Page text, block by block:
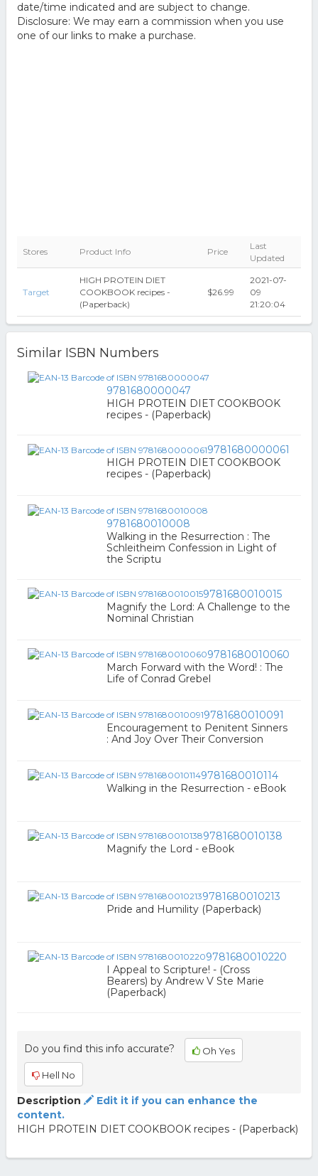
date/time indicated and are subject to change.
Disclosure: We may earn a commission when you use
one of our links to make a purchase.
Stores Product Info Price
Last
Updated
Target
HIGH PROTEIN DIET
COOKBOOK recipes -
(Paperback)
$26.99
2021-07-
09
21:20:04
Similar ISBN Numbers
9781680000047
HIGH PROTEIN DIET COOKBOOK
recipes - (Paperback)
9781680000061
HIGH PROTEIN DIET COOKBOOK
recipes - (Paperback)
9781680010008
Walking in the Resurrection : The
Schleitheim Confession in Light of
the Scriptu
9781680010015
Magnify the Lord: A Challenge to the
Nominal Christian
9781680010060
March Forward with the Word! : The
Life of Conrad Grebel
9781680010091
Encouragement to Penitent Sinners
: And Joy Over Their Conversion
9781680010114
Walking in the Resurrection - eBook
9781680010138
Magnify the Lord - eBook
9781680010213
Pride and Humility (Paperback)
9781680010220
I Appeal to Scripture! - (Cross
Bearers) by Andrew V Ste Marie
(Paperback)
Do you find this info accurate? Oh Yes
Hell No
Description
Edit it if you can enhance the
content.
HIGH PROTEIN DIET COOKBOOK recipes - (Paperback)